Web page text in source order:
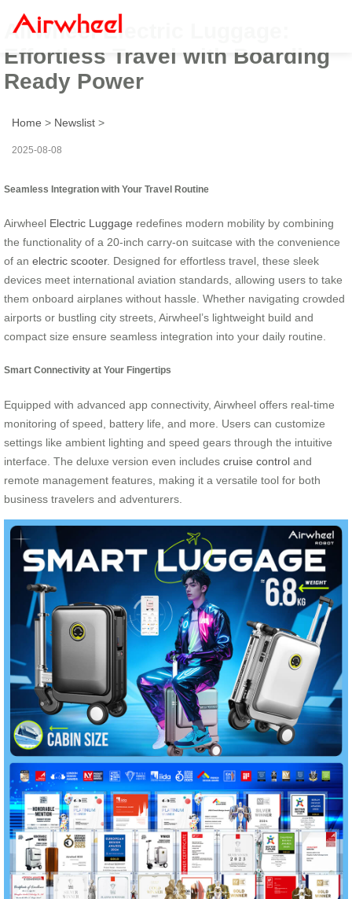
Airwheel Electric Luggage:
Effortless Travel with Boarding
Ready Power
Home > Newslist >
2025-08-08
Seamless Integration with Your Travel Routine
Airwheel Electric Luggage redefines modern mobility by combining
the functionality of a 20-inch carry-on suitcase with the convenience
of an electric scooter. Designed for effortless travel, these sleek
devices meet international aviation standards, allowing users to take
them onboard airplanes without hassle. Whether navigating crowded
airports or bustling city streets, Airwheel’s lightweight build and
compact size ensure seamless integration into your daily routine.
Smart Connectivity at Your Fingertips
Equipped with advanced app connectivity, Airwheel offers real-time
monitoring of speed, battery life, and more. Users can customize
settings like ambient lighting and speed gears through the intuitive
interface. The deluxe version even includes cruise control and
remote management features, making it a versatile tool for both
business travelers and adventurers.